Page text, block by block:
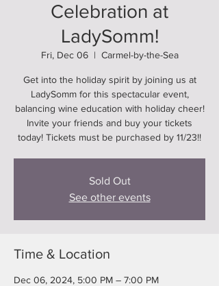
Celebration at
LadySomm!
Fri, Dec 06
  |
Carmel-by-the-Sea
Get into the holiday spirit by joining us at
LadySomm for this spectacular event,
balancing wine education with holiday cheer!
Invite your friends and buy your tickets
today! Tickets must be purchased by 11/23!!
Sold Out
See other events
Time & Location
Dec 06, 2024, 5:00 PM – 7:00 PM